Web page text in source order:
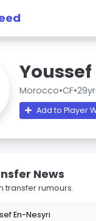
Morocco•CF•
Add to Player
News
transfer rumours.
En-Nesyri